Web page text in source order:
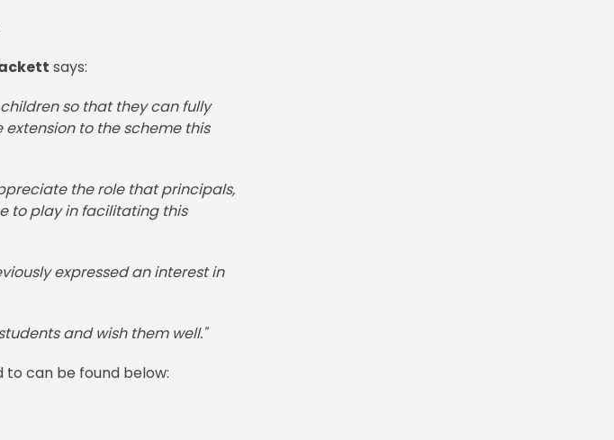
says:
so that they can fully
to the scheme this
the role that principals,
to play in facilitating this
expressed an interest in
and wish them well."
to can be found below: